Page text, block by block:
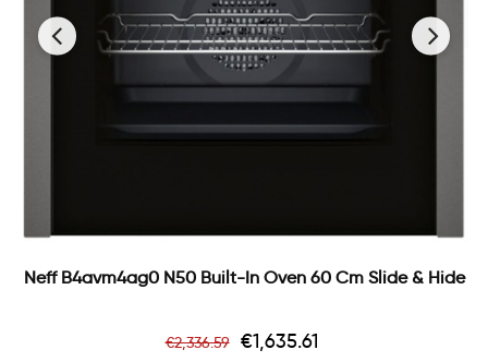
Neff B4avm4ag0 N50 Built-In Oven 60 Cm Slide & Hide
Regular
€2,336.59 Price
€1,635.61
‹ ›